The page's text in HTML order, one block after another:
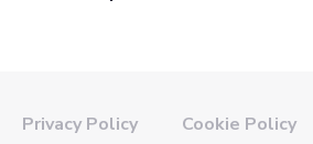
Privacy Policy
Cookie Policy